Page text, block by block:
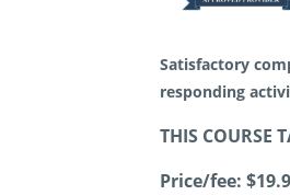
Satisfactory
responding
THIS COURSE
Price/fee: